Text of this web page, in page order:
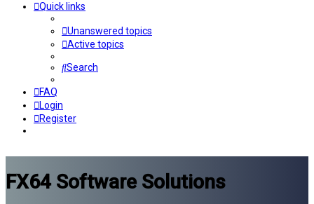
Quick links
Unanswered topics
Active topics
Search
FAQ
Login
Register
FX64 Software Solutions